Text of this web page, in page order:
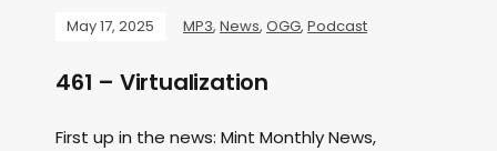
May 17, 2025 MP3, News, OGG, Podcast
461 – Virtualization
First up in the news: Mint Monthly News,